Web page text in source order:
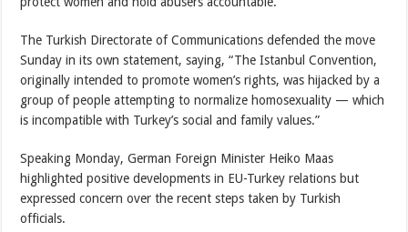
The Turkish Directorate of Communications defended the move
Sunday in its own statement, saying, “The Istanbul Convention,
originally intended to promote women’s rights, was hijacked by a
group of people attempting to normalize homosexuality — which
is incompatible with Turkey’s social and family values.”
Speaking Monday, German Foreign Minister Heiko Maas
highlighted positive developments in EU-Turkey relations but
expressed concern over the recent steps taken by Turkish
officials.